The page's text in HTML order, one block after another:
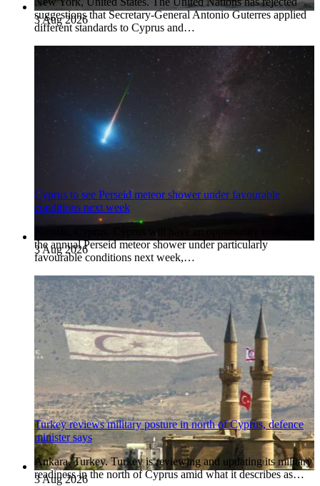
3 Aug 2026
suggestions that Secretary-General Antonio Guterres applied
different standards to Cyprus and…
3 Aug 2026
Cyprus to see Perseid meteor shower under favourable
conditions next week
the annual Perseid meteor shower under particularly
favourable conditions next week,…
3 Aug 2026
Turkey reviews military posture in north of Cyprus, defence
minister says
Ankara, Turkey. Turkey is reviewing and updating its military
readiness in the north of Cyprus amid what it describes as…